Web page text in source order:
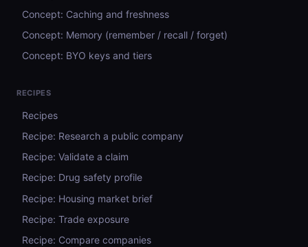
Concept: Caching and freshness
Concept: Memory (remember / recall / forget)
Concept: BYO keys and tiers
RECIPES
Recipes
Recipe: Research a public company
Recipe: Validate a claim
Recipe: Drug safety profile
Recipe: Housing market brief
Recipe: Trade exposure
Recipe: Compare companies